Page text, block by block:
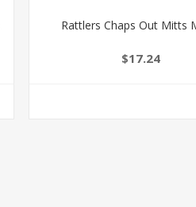
Rattlers Chaps Out Mitts
$17.24